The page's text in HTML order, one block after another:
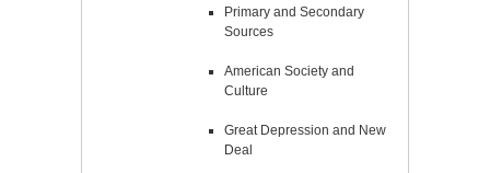
Primary and Secondary
Sources
American Society and
Culture
Great Depression and New
Deal